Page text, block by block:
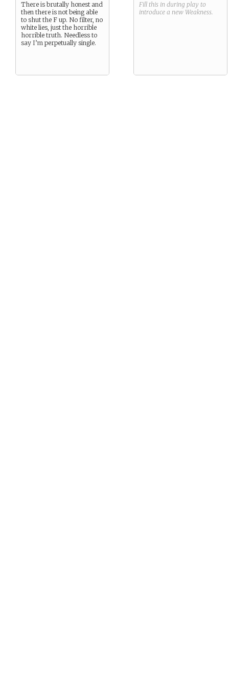
There is brutally honest and
then there is not being able
to shut the F up. No filter, no
white lies, just the horrible
horrible truth. Needless to
say I’m perpetually single.
Fill this in during play to
introduce a new Weakness.